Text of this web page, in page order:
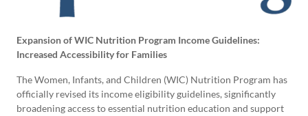
Expansion of WIC Nutrition Program Income Guidelines:
Increased Accessibility for Families
The Women, Infants, and Children (WIC) Nutrition Program has
officially revised its income eligibility guidelines, significantly
broadening access to essential nutrition education and support